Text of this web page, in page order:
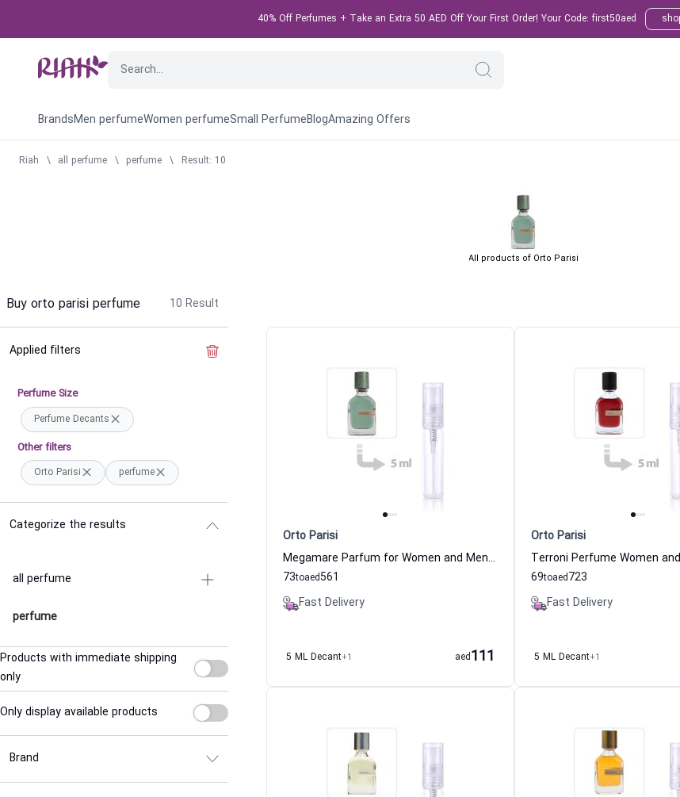
40% Off Perfumes + Take an Extra 50 AED Off Your First Order! Your Code: first50aed
BrandsMen perfumeWomen perfumeSmall PerfumeBlogAmazing Offers
Riah \ all perfume \ perfume \ Result: 10
All products of Orto Parisi
Buy orto parisi perfume 10 Result
Applied filters
Perfume Size
Perfume Decants
Other filters
Orto Parisi perfume
Categorize the results
all perfume
perfume
Products with immediate shipping
only
Only display available products
Brand
Orto Parisi
Megamare Parfum for Women and Men Orto Parisi
73to 561
aed
Fast Delivery
5 ML Decant+1 111
aed
Orto Parisi
69to 723
aed
Fast Delivery
5 ML Decant+1